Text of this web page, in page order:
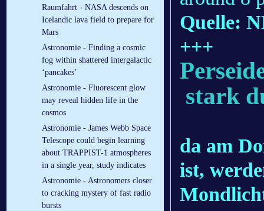
Raumfahrt - NASA descends on
Icelandic lava field to prepare for
Mars
Astronomie - Finding a cosmic
fog within shattered intergalactic
‘pancakes’
Astronomie - Fluorescent glow
may reveal hidden life in the
cosmos
Astronomie - James Webb Space
Telescope could begin learning
about TRAPPIST-1 atmospheres
in a single year, study indicates
Astronomie - Astronomers closer
to cracking mystery of fast radio
bursts
Quelle:
+++
stark
da am
ist,